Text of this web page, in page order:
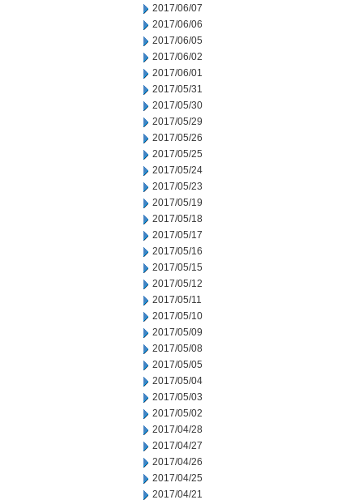
2017/06/07
2017/06/06
2017/06/05
2017/06/02
2017/06/01
2017/05/31
2017/05/30
2017/05/29
2017/05/26
2017/05/25
2017/05/24
2017/05/23
2017/05/19
2017/05/18
2017/05/17
2017/05/16
2017/05/15
2017/05/12
2017/05/11
2017/05/10
2017/05/09
2017/05/08
2017/05/05
2017/05/04
2017/05/03
2017/05/02
2017/04/28
2017/04/27
2017/04/26
2017/04/25
2017/04/21